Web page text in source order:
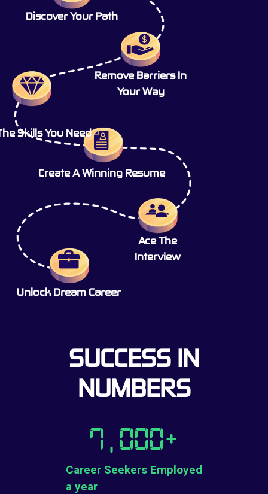
Discover Your Path
Remove Barriers In
Your Way
Skills You Need
Create A Winning Resume
Ace The
Interview
Unlock Dream Career
SUCCESS IN
NUMBERS
Career Seekers Employed
a year
7,000+